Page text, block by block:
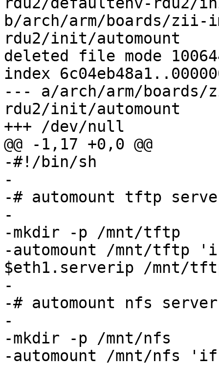
b/arch/arm/boards/zii-
rdu2/init/automount
deleted file mode
index
--- a/arch/arm/boards/
rdu2/init/automount
+++ /dev/null
@@ -1,17 +0,0 @@
-#!/bin/sh
-
-# automount tftp
-
-mkdir -p /mnt/tftp
-automount /mnt/tftp
$eth1.serverip /mnt/
-
-# automount nfs
-
-mkdir -p /mnt/nfs
-automount /mnt/nfs